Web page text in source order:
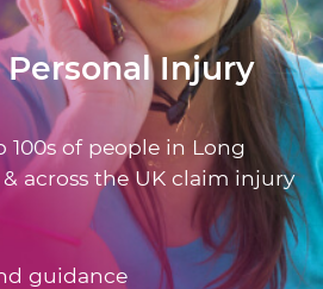
Personal Injury
100s of people in Long
across the UK claim injury
guidance